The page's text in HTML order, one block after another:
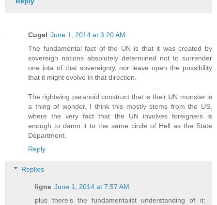
Cugel June 1, 2014 at 3:20 AM
The fundamental fact of the UN is that it was created by
sovereign nations absolutely determined not to surrender
one iota of that sovereignty, nor leave open the possibility
that it might evolve in that direction.
The rightwing paranoid construct that is their UN monster is
a thing of wonder. I think this mostly stems from the US,
where the very fact that the UN involves foreigners is
enough to damn it to the same circle of Hell as the State
Department.
Reply
Replies
ligne June 1, 2014 at 7:57 AM
plus there's the fundamentalist understanding of it: